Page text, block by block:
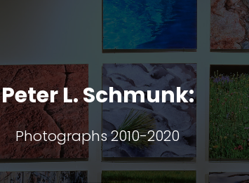
Peter L. Schmunk:
Photographs 2010-2020